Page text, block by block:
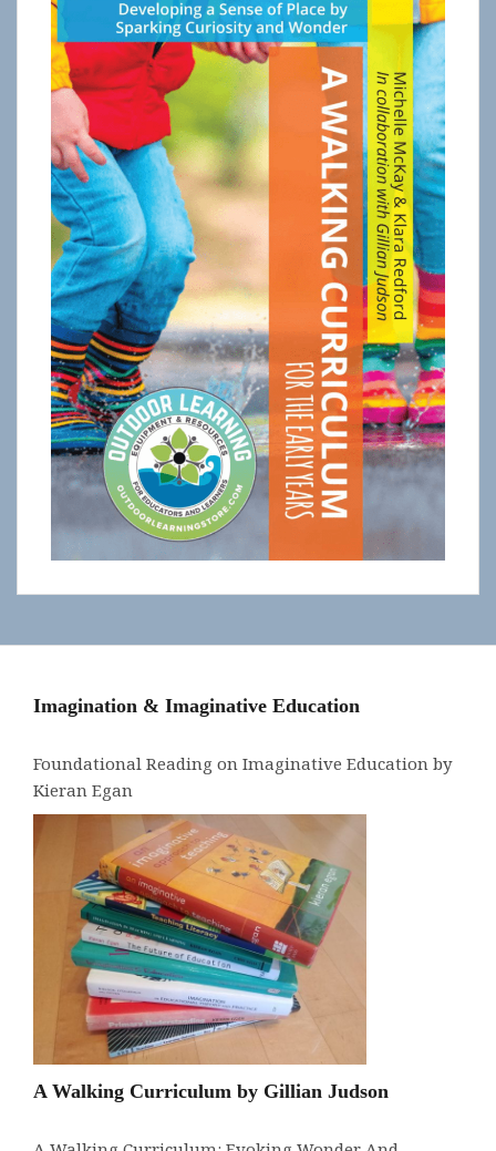
Imagination & Imaginative Education
Foundational Reading on Imaginative Education by
Kieran Egan
A Walking Curriculum by Gillian Judson